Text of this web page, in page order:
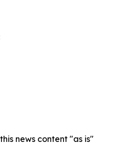
news content "as is"